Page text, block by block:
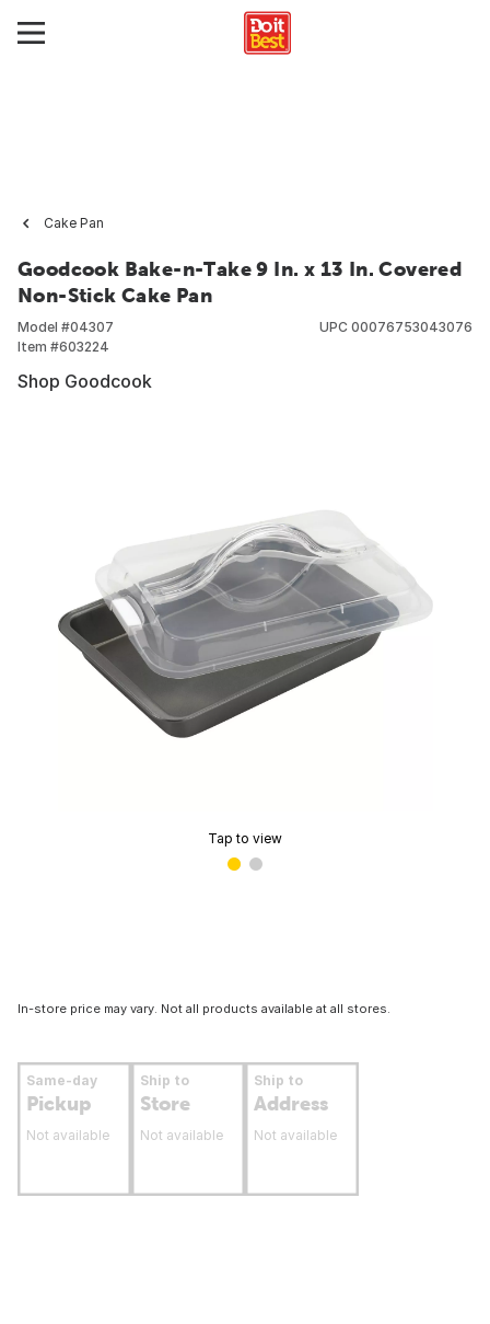
Cake Pan
Goodcook Bake-n-Take 9 In. x 13 In. Covered
Non-Stick Cake Pan
Model #04307
Item #603224
UPC 00076753043076
Shop Goodcook
Tap to view
In-store price may vary. Not all products available at all stores.
Same-day
Pickup
Not available
Ship to
Store
Not available
Ship to
Address
Not available